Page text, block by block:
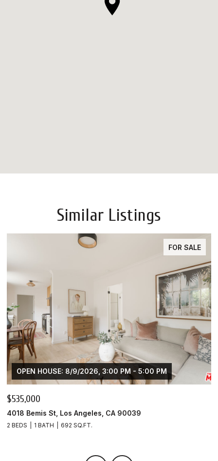
Similar Listings
FOR SALE
OPEN HOUSE: 8/9/2026, 3:00 PM - 5:00 PM
$535,000
4018 Bemis St, Los Angeles, CA 90039
2 BEDS 1 BATH 692 SQ.FT.